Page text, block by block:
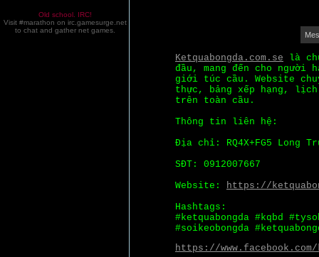
Old school. IRC!
Visit #marathon on irc.gamesurge.net
to chat and gather net games.
Ketquabongda.com.se là
đầu, mang đến cho người
giới túc cầu. Website
thực, bảng xếp hạng,
trên toàn cầu.
Thông tin liên hệ:
Địa chỉ: RQ4X+FG5 Long
SĐT: 0912007667
Website: https://
Hashtags:
#ketquabongda #kqbd
#soikeobongda
https://www.facebook.com/